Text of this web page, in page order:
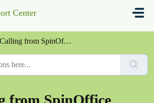
Center
Calling from SpinOffice (Click-to-Dial) does not work